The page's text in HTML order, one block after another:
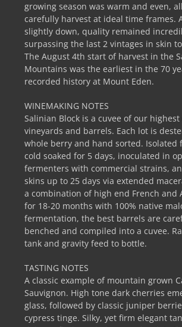
growing season was warm and even,
carefully harvest at ideal time frames.
slightly down, quality remained
surpassing the last 2 vintages in skin
The August 4th start of harvest in the
Mountains was the earliest in the 70
recorded history at Mount Eden.
WINEMAKING NOTES
Salinian Block is a cuvee of our
vineyards and barrels. Each lot is
whole berry and hand sorted. Isolated
cold soaked for 5 days, inoculated in
fermenters with commercial strains,
skins up to 25 days via extended
a combination of high end French and
for 18-20 months with 100% native
fermentation, the best barrels are
benched and compiled into a cuvee.
tank and gravity feed to bottle.
TASTING NOTES
A classic example of mountain grown
Sauvignon. High tone dark cherries
glass, followed by classic juniper
cypress tinge. Silky, yet firm elegant